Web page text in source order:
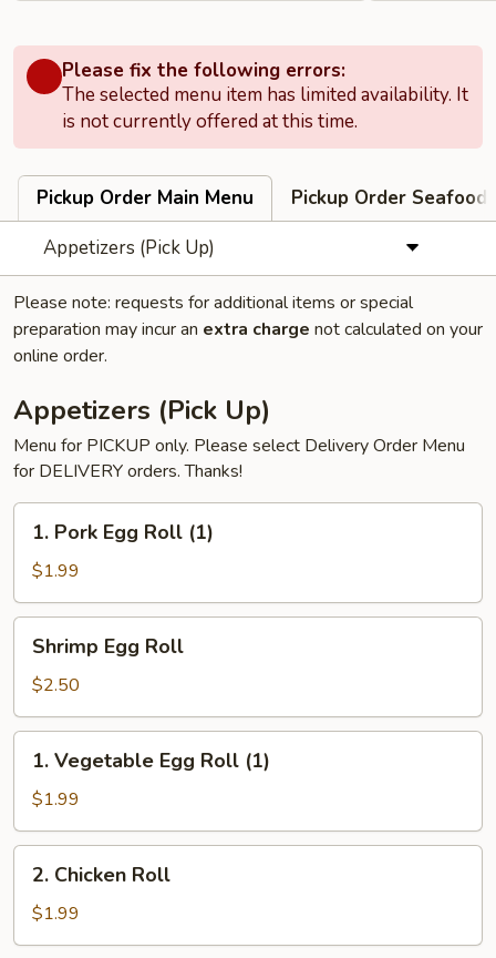
Please fix the following errors:
The selected menu item has limited availability. It
is not currently offered at this time.
Pickup Order Main Menu
Pickup Order Seafood
Appetizers (Pick Up)
Please note: requests for additional items or special
preparation may incur an extra charge not calculated on your
online order.
Appetizers (Pick Up)
Menu for PICKUP only. Please select Delivery Order Menu
for DELIVERY orders. Thanks!
1.
Pork
Egg
Roll
(1)
1. Pork Egg Roll (1)
$1.99
Shrimp
Egg
Roll
Shrimp Egg Roll
$2.50
1.
Vegetable
Egg
Roll
(1)
1. Vegetable Egg Roll (1)
$1.99
2.
Chicken
Roll
2. Chicken Roll
$1.99